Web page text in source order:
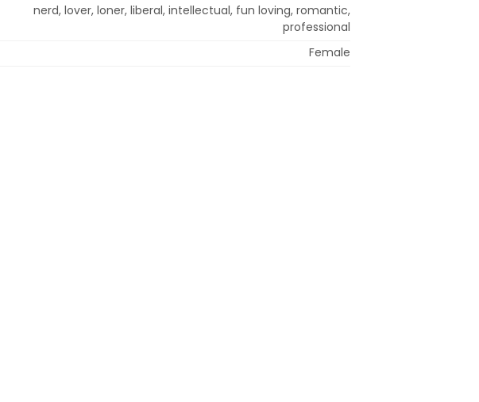
nerd, lover, loner, liberal, intellectual, fun loving, romantic,
professional
Female